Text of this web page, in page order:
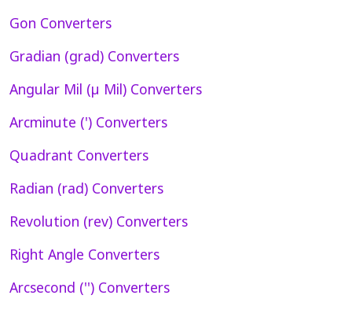
Gon Converters
Gradian (grad) Converters
Angular Mil (µ Mil) Converters
Arcminute (') Converters
Quadrant Converters
Radian (rad) Converters
Revolution (rev) Converters
Right Angle Converters
Arcsecond ('') Converters